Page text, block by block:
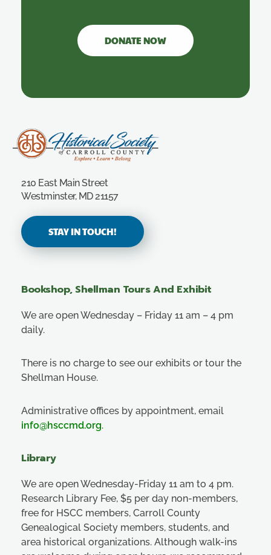
DONATE NOW
210 East Main Street
Westminster, MD 21157
STAY IN TOUCH!
Bookshop, Shellman Tours And Exhibit
We are open Wednesday – Friday 11 am – 4 pm
daily.
There is no charge to see our exhibits or tour the
Shellman House.
Administrative offices by appointment, email
info@hsccmd.org.
Library
We are open Wednesday-Friday 11 am to 4 pm.
Research Library Fee, $5 per day non-members,
free for HSCC members, Carroll County
Genealogical Society members, students, and
area historical organizations. Although walk-ins